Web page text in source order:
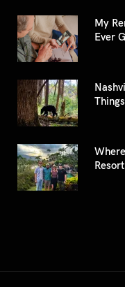
My
Ever